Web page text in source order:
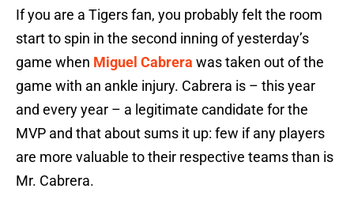
If you are a Tigers fan, you probably felt the room
start to spin in the second inning of yesterday’s
game when Miguel Cabrera was taken out of the
game with an ankle injury. Cabrera is – this year
and every year – a legitimate candidate for the
MVP and that about sums it up: few if any players
are more valuable to their respective teams than is
Mr. Cabrera.